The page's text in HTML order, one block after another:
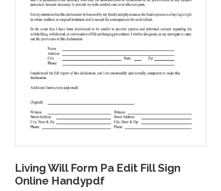
Living Will Form Pa Edit Fill Sign
Online Handypdf